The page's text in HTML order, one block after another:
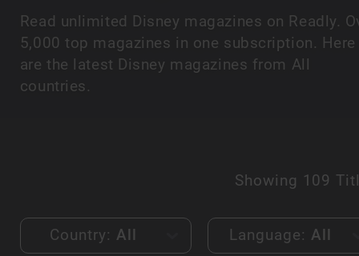
Read unlimited Disney magazines on Readly.
5,000 top magazines in one subscription. Here
are the latest Disney magazines from All
countries.
Showing 109
Country: All Language: All